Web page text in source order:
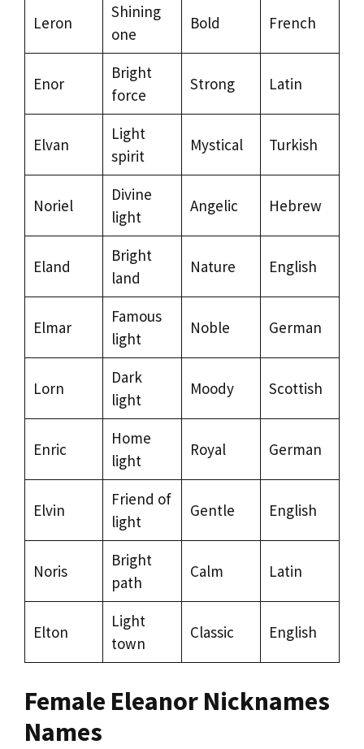
Leron
Shining
one
Bold French
Enor
Bright
force
Strong Latin
Elvan
Light
spirit
Mystical Turkish
Noriel
Divine
light
Angelic Hebrew
Eland
Bright
land
Nature English
Elmar
Famous
light
Noble German
Lorn
Dark
light
Moody Scottish
Enric
Home
light
Royal German
Elvin
Friend of
light
Gentle English
Noris
Bright
path
Calm Latin
Elton
Light
town
Classic English
Female Eleanor Nicknames
Names